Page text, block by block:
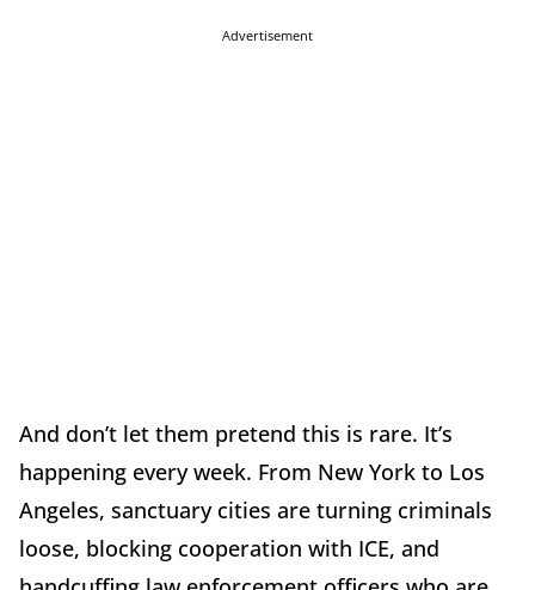
Advertisement
And don’t let them pretend this is rare. It’s
happening every week. From New York to Los
Angeles, sanctuary cities are turning criminals
loose, blocking cooperation with ICE, and